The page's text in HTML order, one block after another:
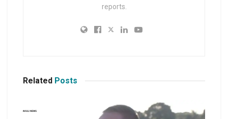
reports.
Related Posts